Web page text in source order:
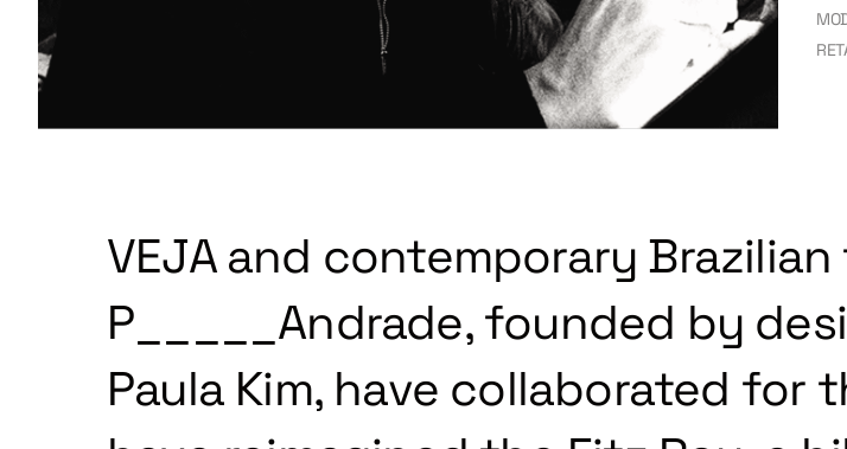
VEJA and contemporary
P_____Andrade, founded by
Paula Kim, have collaborated